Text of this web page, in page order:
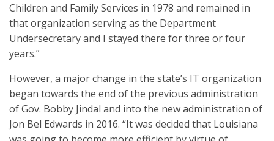
Children and Family Services in 1978 and remained in
that organization serving as the Department
Undersecretary and I stayed there for three or four
years.”
However, a major change in the state’s IT organization
began towards the end of the previous administration
of Gov. Bobby Jindal and into the new administration of
Jon Bel Edwards in 2016. “It was decided that Louisiana